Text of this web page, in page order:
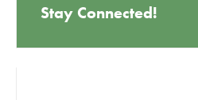
Stay Connected!